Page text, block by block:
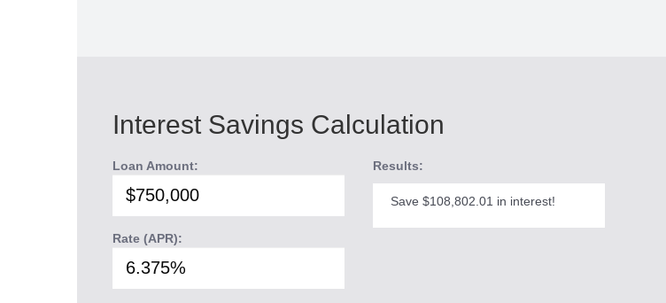
Interest Savings Calculation
Loan Amount:
Rate (APR):
Results:
Save $108,802.01 in interest!